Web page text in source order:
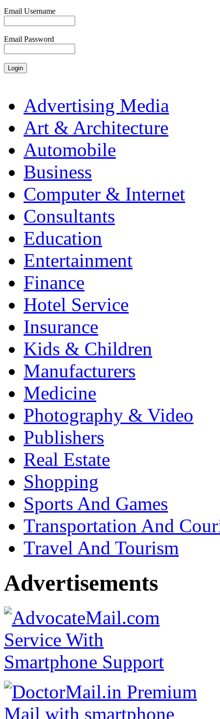
Email Username
Email Password
Advertising Media
Art & Architecture
Automobile
Business
Computer & Internet
Consultants
Education
Entertainment
Finance
Hotel Service
Insurance
Kids & Children
Manufacturers
Medicine
Photography & Video
Publishers
Real Estate
Shopping
Sports And Games
Transportation And
Travel And Tourism
Advertisements